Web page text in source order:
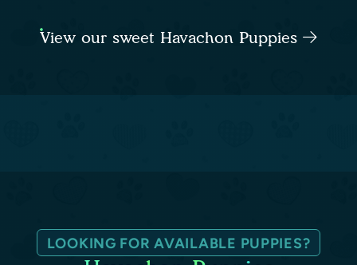
View our sweet Havachon Puppies
LOOKING FOR AVAILABLE PUPPIES?